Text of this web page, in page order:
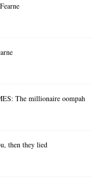
The millionaire oompah
then they lied